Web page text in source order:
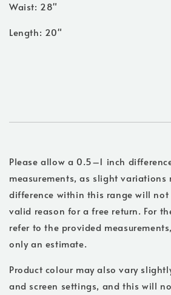
Waist: 28"
Length: 20"
Please allow a 0.5–1 inch
measurements, as slight variations
difference within this range will not
valid reason for a free return. For
refer to the provided
only an estimate.
Product colour may also vary
and screen settings, and this will